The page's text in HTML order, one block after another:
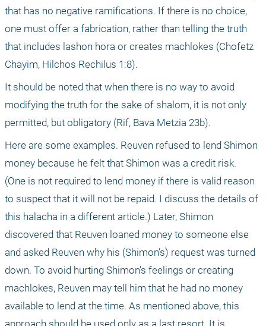
that has no negative ramifications. If there is no choice,
one must offer a fabrication, rather than telling the truth
that includes lashon hora or creates machlokes (Chofetz
Chayim, Hilchos Rechilus 1:8).
It should be noted that when there is no way to avoid
modifying the truth for the sake of shalom, it is not only
permitted, but obligatory (Rif, Bava Metzia 23b).
Here are some examples. Reuven refused to lend Shimon
money because he felt that Shimon was a credit risk.
(One is not required to lend money if there is valid reason
to suspect that it will not be repaid. I discuss the details of
this halacha in a different article.) Later, Shimon
discovered that Reuven loaned money to someone else
and asked Reuven why his (Shimon’s) request was turned
down. To avoid hurting Shimon’s feelings or creating
machlokes, Reuven may tell him that he had no money
available to lend at the time. As mentioned above, this